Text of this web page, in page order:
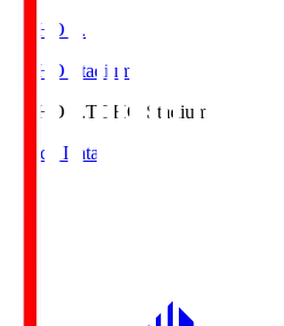
TOHO S.
TOHO Stadium
TOHO S.TOHO Stadium
Match Data